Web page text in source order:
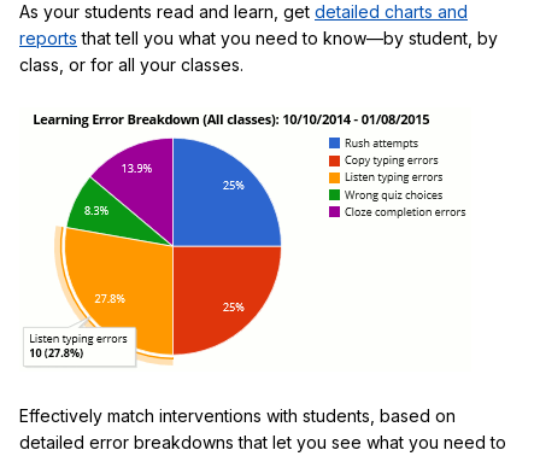
As your students read and learn, get detailed charts and
reports that tell you what you need to know—by student, by
class, or for all your classes.
Effectively match interventions with students, based on
detailed error breakdowns that let you see what you need to